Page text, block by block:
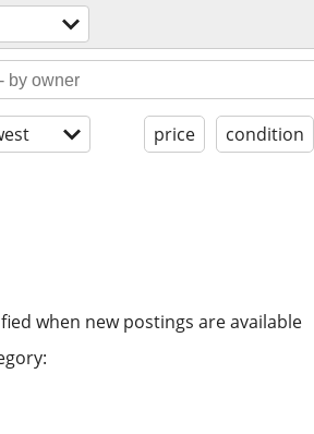
price condition
when new postings are available